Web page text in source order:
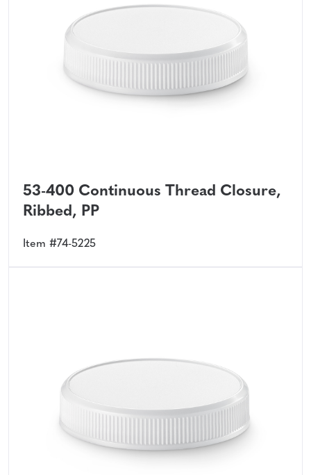
53-400 Continuous Thread Closure,
Ribbed, PP
Item #74-5225